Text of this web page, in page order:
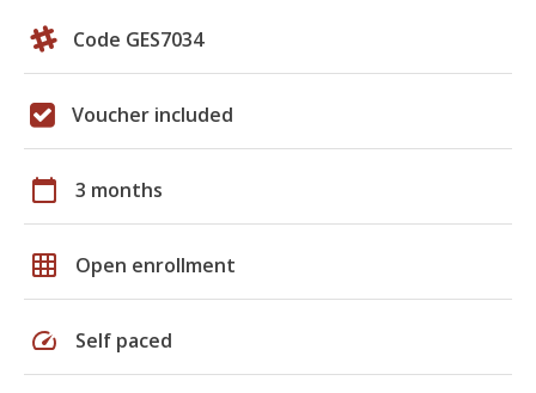
Code GES7034
Voucher included
calendar_today 3 months
grid_on Open enrollment
speed Self paced